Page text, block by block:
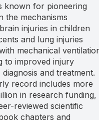
known for pioneering
the mechanisms
injuries in children
and lung injuries
mechanical
to improved injury
and treatment.
record includes more
in research funding,
reviewed scientific
chapters and